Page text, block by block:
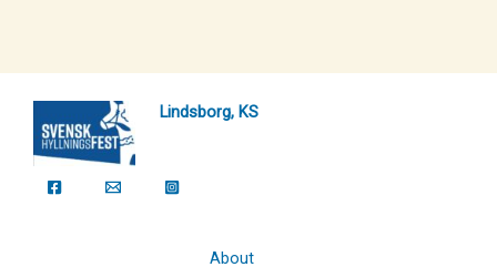
Lindsborg, KS
About